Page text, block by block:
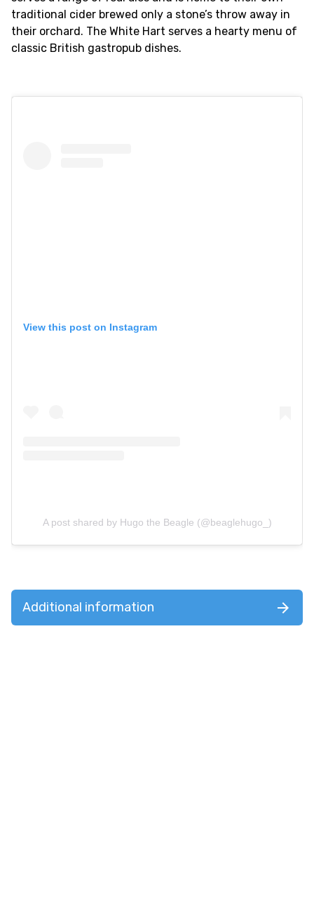
traditional cider brewed only a stone’s throw away in
their orchard. The White Hart serves a hearty menu of
classic British gastropub dishes.
View this post on Instagram
A post shared by Hugo the Beagle (@beaglehugo_)
Additional information